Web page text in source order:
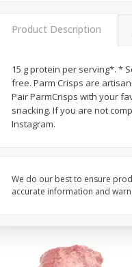
99 each
$4.99 per pound
Driscoll's Strawberries 1 Lb
Product Description
15 g protein per serving*. *
free. Parm Crisps are
Pair ParmCrisps with your
snacking. If you are not
Instagram.
We do our best to ensure
accurate information and